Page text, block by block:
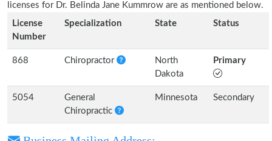
licenses for Dr. Belinda Jane Kummrow are as mentioned below.
License
Number
Specialization State Status
868 Chiropractor
North
Dakota
Primary
5054
General
Chiropractic
Minnesota Secondary